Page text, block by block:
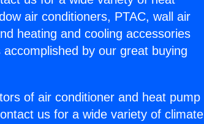
air conditioners, PTAC, wall air
heating and cooling accessories
by our great buying
of air conditioner and heat pump
us for a wide variety of climate